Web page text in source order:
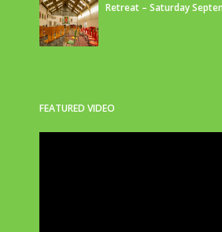
Retreat – Saturday
FEATURED VIDEO